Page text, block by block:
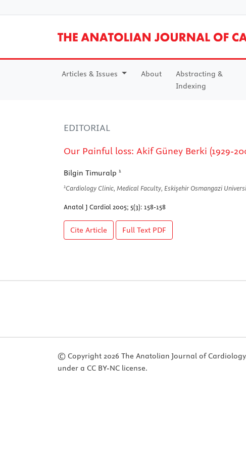
Articles & Issues About
Abstracting &
Indexing
EDITORIAL
Our Painful loss: Akif Güney Berki (1929-
Bilgin Timuralp 1
1Cardiology Clinic, Medical Faculty, Eskişehir Osmangazi
Anatol J Cardiol 2005; 5(3): 158-158
Cite Article Full Text PDF
© Copyright 2026 The Anatolian Journal of
under a CC BY-NC license.